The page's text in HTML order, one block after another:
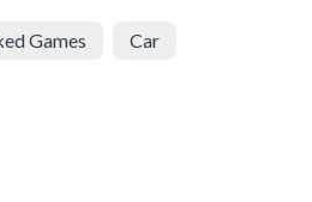
Games Car